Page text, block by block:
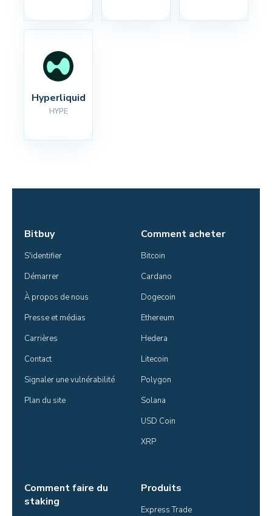
Hyperliquid
HYPE
Bitbuy
S'identifier
Démarrer
À propos de nous
Presse et médias
Carrières
Contact
Signaler une vulnérabilité
Plan du site
Comment acheter
Bitcoin
Cardano
Dogecoin
Ethereum
Hedera
Litecoin
Polygon
Solana
USD Coin
XRP
Comment faire du
staking
Produits
Express Trade